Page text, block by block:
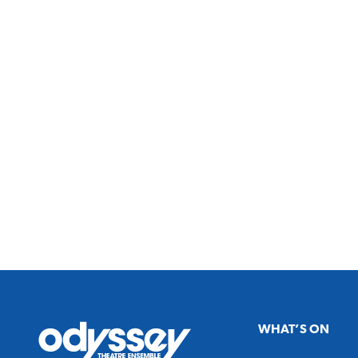
Odyssey
Theatre
Ensemble
WHAT’S ON